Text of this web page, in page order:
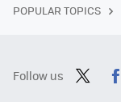
POPULAR TOPICS
Follow us